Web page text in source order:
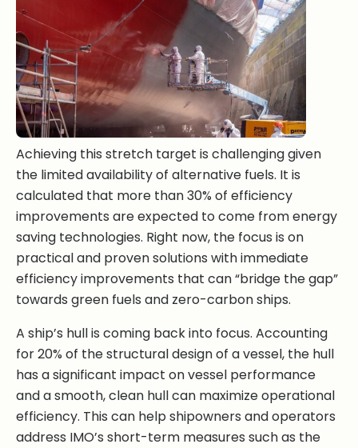
Achieving this stretch target is challenging given
the limited availability of alternative fuels. It is
calculated that more than 30% of efficiency
improvements are expected to come from energy
saving technologies. Right now, the focus is on
practical and proven solutions with immediate
efficiency improvements that can “bridge the gap”
towards green fuels and zero-carbon ships.
A ship’s hull is coming back into focus. Accounting
for 20% of the structural design of a vessel, the hull
has a significant impact on vessel performance
and a smooth, clean hull can maximize operational
efficiency. This can help shipowners and operators
address IMO’s short-term measures such as the